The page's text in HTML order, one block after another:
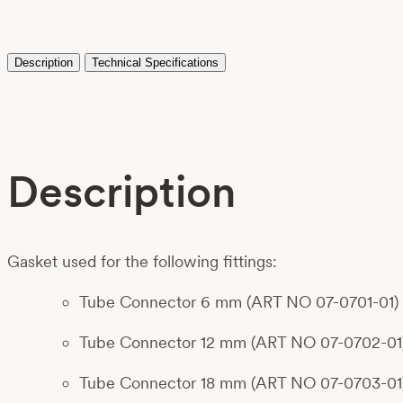
Description Technical Specifications
Description
Gasket used for the following fittings:
Tube Connector 6 mm (ART NO 07-0701-01)
Tube Connector 12 mm (ART NO 07-0702-
Tube Connector 18 mm (ART NO 07-0703-